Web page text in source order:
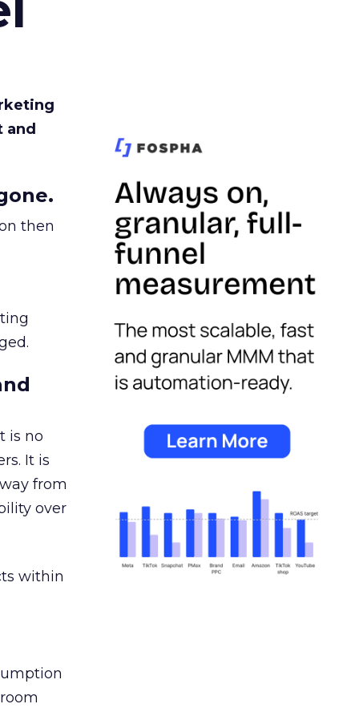
and
then
is no
It is
from
over
within